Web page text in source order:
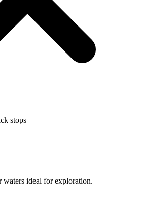
stops
waters ideal for exploration.